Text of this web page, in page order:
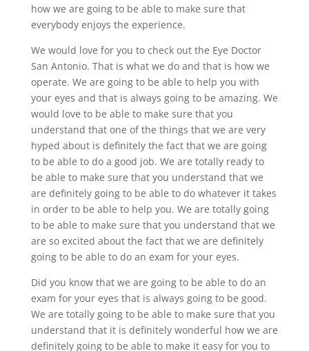
how we are going to be able to make sure that
everybody enjoys the experience.
We would love for you to check out the Eye Doctor
San Antonio. That is what we do and that is how we
operate. We are going to be able to help you with
your eyes and that is always going to be amazing. We
would love to be able to make sure that you
understand that one of the things that we are very
hyped about is definitely the fact that we are going
to be able to do a good job. We are totally ready to
be able to make sure that you understand that we
are definitely going to be able to do whatever it takes
in order to be able to help you. We are totally going
to be able to make sure that you understand that we
are so excited about the fact that we are definitely
going to be able to do an exam for your eyes.
Did you know that we are going to be able to do an
exam for your eyes that is always going to be good.
We are totally going to be able to make sure that you
understand that it is definitely wonderful how we are
definitely going to be able to make it easy for you to